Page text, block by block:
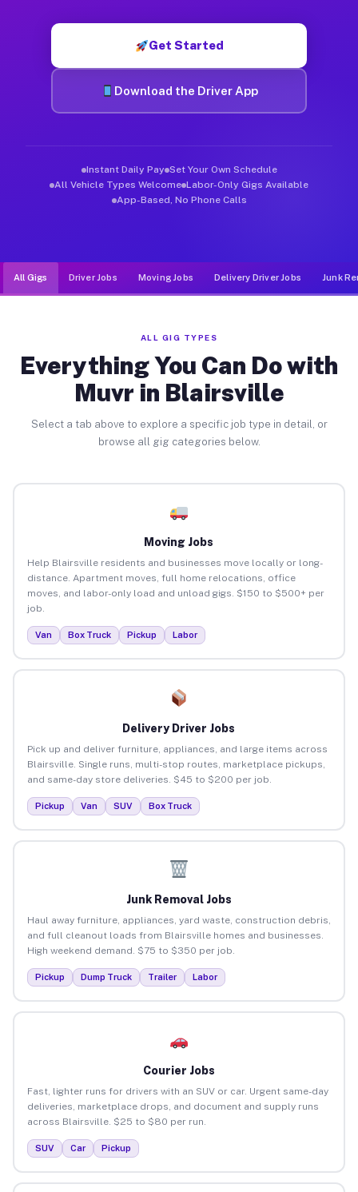
Get Started
Download the Driver App
Instant Daily Pay Set Your Own Schedule
All Vehicle Types Welcome Labor-Only Gigs Available
App-Based, No Phone Calls
All Gigs Driver Jobs Moving Jobs Delivery Driver Jobs Junk
ALL GIG TYPES
Everything You Can Do with
Muvr in Blairsville
Select a tab above to explore a specific job type in detail, or
browse all gig categories below.
Moving Jobs
Help Blairsville residents and businesses move locally or long-
distance. Apartment moves, full home relocations, office
moves, and labor-only load and unload gigs. $150 to $500+ per
job.
Van Box Truck Pickup Labor
Delivery Driver Jobs
Pick up and deliver furniture, appliances, and large items across
Blairsville. Single runs, multi-stop routes, marketplace pickups,
and same-day store deliveries. $45 to $200 per job.
Pickup Van SUV Box Truck
Junk Removal Jobs
Haul away furniture, appliances, yard waste, construction debris,
and full cleanout loads from Blairsville homes and businesses.
High weekend demand. $75 to $350 per job.
Pickup Dump Truck Trailer Labor
Courier Jobs
Fast, lighter runs for drivers with an SUV or car. Urgent same-day
deliveries, marketplace drops, and document and supply runs
across Blairsville. $25 to $80 per run.
SUV Car Pickup